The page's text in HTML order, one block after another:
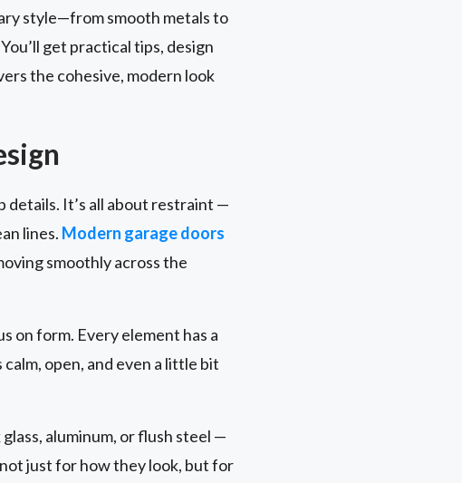
style—from smooth metals to
get practical tips, design
the cohesive, modern look
details. It’s all about restraint —
lines. Modern garage doors
smoothly across the
on form. Every element has a
open, and even a little bit
aluminum, or flush steel —
just for how they look, but for